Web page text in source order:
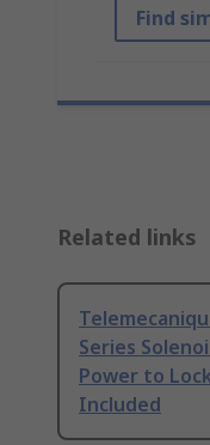
Find
Related links
Series
Power to
Included